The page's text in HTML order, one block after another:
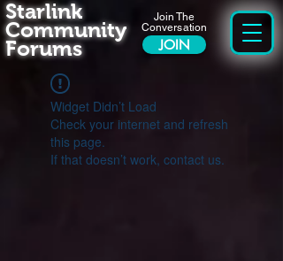
Join The
Conversation
JOIN
Starlink
Community
Forums
Widget Didn’t Load
Check your internet and refresh
this page.
If that doesn’t work, contact us.